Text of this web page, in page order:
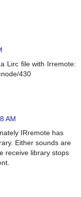
Lirc file with Irremote:
430
AM
IRremote has
Either sounds are
receive library stops